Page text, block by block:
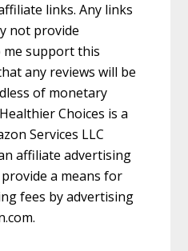
links. Any links
not provide
support this
any reviews will be
of monetary
Choices is a
Services LLC
affiliate advertising
a means for
fees by advertising